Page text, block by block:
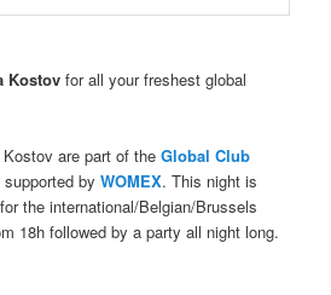
Kostov for all your freshest global
are part of theGlobal Club
supported byWOMEX. This night is
the international/Belgian/Brussels
18h followed by a party all night long.